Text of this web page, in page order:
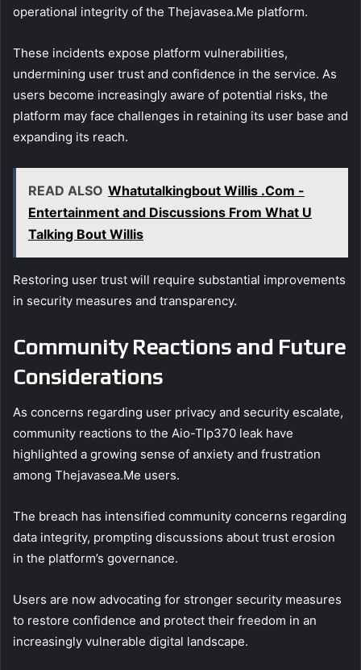
operational integrity of the Thejavasea.Me platform.
These incidents expose platform vulnerabilities,
undermining user trust and confidence in the service. As
users become increasingly aware of potential risks, the
platform may face challenges in retaining its user base and
expanding its reach.
READ ALSO Whatutalkingbout Willis .Com -
Entertainment and Discussions From What U
Talking Bout Willis
Restoring user trust will require substantial improvements
in security measures and transparency.
Community Reactions and Future
Considerations
As concerns regarding user privacy and security escalate,
community reactions to the Aio-Tlp370 leak have
highlighted a growing sense of anxiety and frustration
among Thejavasea.Me users.
The breach has intensified community concerns regarding
data integrity, prompting discussions about trust erosion
in the platform’s governance.
Users are now advocating for stronger security measures
to restore confidence and protect their freedom in an
increasingly vulnerable digital landscape.